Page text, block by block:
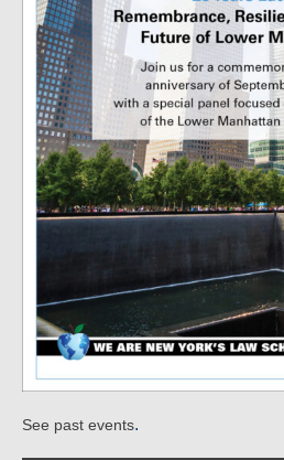
See past events.